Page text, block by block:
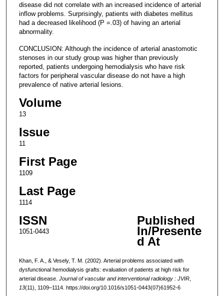
disease did not correlate with an increased incidence of arterial
inflow problems. Surprisingly, patients with diabetes mellitus
had a decreased likelihood (P =.03) of having an arterial
abnormality.
CONCLUSION: Although the incidence of arterial anastomotic
stenoses in our study group was higher than previously
reported, patients undergoing hemodialysis who have risk
factors for peripheral vascular disease do not have a high
prevalence of native arterial lesions.
Volume
13
Issue
11
First Page
1109
Last Page
1114
ISSN
1051-0443
Published
In/Presente
d At
Khan, F. A., & Vesely, T. M. (2002). Arterial problems associated with
dysfunctional hemodialysis grafts: evaluation of patients at high risk for
arterial disease. Journal of vascular and interventional radiology : JVIR,
13(11), 1109–1114. https://doi.org/10.1016/s1051-0443(07)61952-6